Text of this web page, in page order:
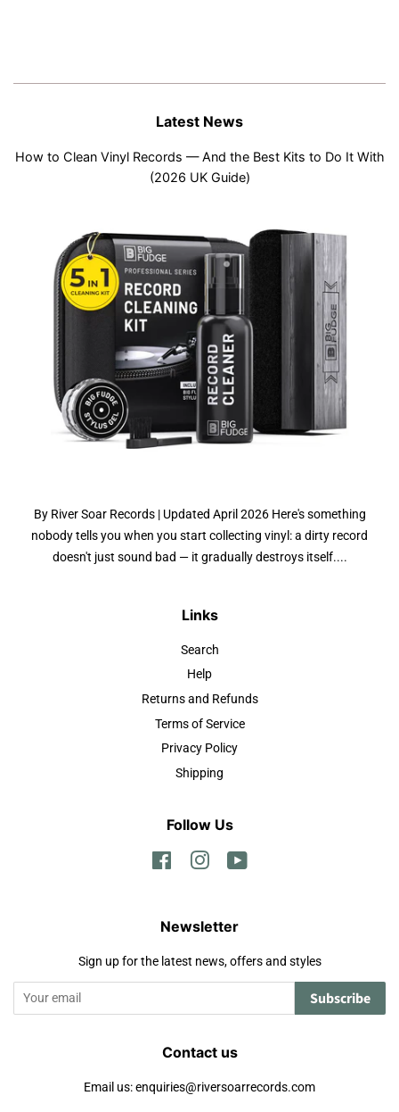
Latest News
How to Clean Vinyl Records — And the Best Kits to Do It With
(2026 UK Guide)
By River Soar Records | Updated April 2026 Here's something
nobody tells you when you start collecting vinyl: a dirty record
doesn't just sound bad — it gradually destroys itself....
Links
Search
Help
Returns and Refunds
Terms of Service
Privacy Policy
Shipping
Follow Us
FacebookInstagram
Newsletter
Sign up for the latest news, offers and styles
Subscribe
Contact us
Email us: enquiries@riversoarrecords.com